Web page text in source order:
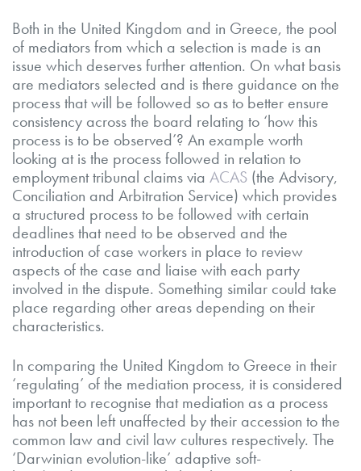
Both in the United Kingdom and in Greece, the pool
of mediators from which a selection is made is an
issue which deserves further attention. On what basis
are mediators selected and is there guidance on the
process that will be followed so as to better ensure
consistency across the board relating to ‘how this
process is to be observed’? An example worth
looking at is the process followed in relation to
employment tribunal claims via ACAS (the Advisory,
Conciliation and Arbitration Service) which provides
a structured process to be followed with certain
deadlines that need to be observed and the
introduction of case workers in place to review
aspects of the case and liaise with each party
involved in the dispute. Something similar could take
place regarding other areas depending on their
characteristics.
In comparing the United Kingdom to Greece in their
‘regulating’ of the mediation process, it is considered
important to recognise that mediation as a process
has not been left unaffected by their accession to the
common law and civil law cultures respectively. The
‘Darwinian evolution-like’ adaptive soft-